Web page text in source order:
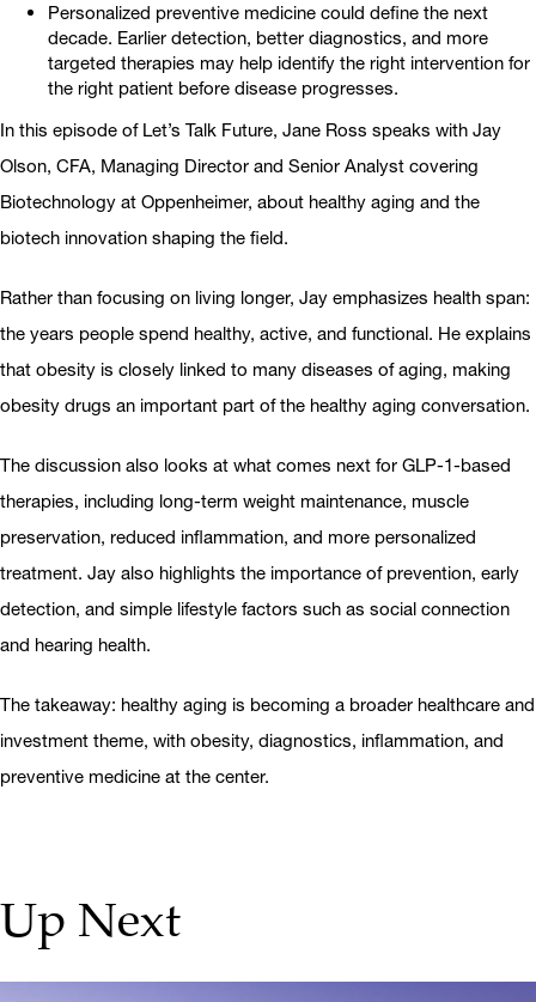
Personalized preventive medicine could define the next
decade. Earlier detection, better diagnostics, and more
targeted therapies may help identify the right intervention for
the right patient before disease progresses.
In this episode of Let’s Talk Future, Jane Ross speaks with Jay
Olson, CFA, Managing Director and Senior Analyst covering
Biotechnology at Oppenheimer, about healthy aging and the
biotech innovation shaping the field.
Rather than focusing on living longer, Jay emphasizes health span:
the years people spend healthy, active, and functional. He explains
that obesity is closely linked to many diseases of aging, making
obesity drugs an important part of the healthy aging conversation.
The discussion also looks at what comes next for GLP-1-based
therapies, including long-term weight maintenance, muscle
preservation, reduced inflammation, and more personalized
treatment. Jay also highlights the importance of prevention, early
detection, and simple lifestyle factors such as social connection
and hearing health.
The takeaway: healthy aging is becoming a broader healthcare and
investment theme, with obesity, diagnostics, inflammation, and
preventive medicine at the center.
Up Next